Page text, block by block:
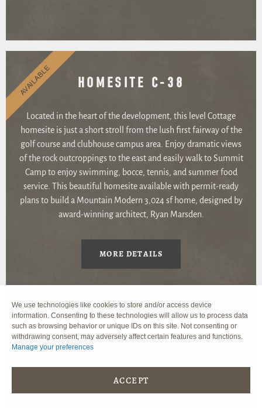
We use technologies like cookies to store and/or access device
information. Consenting to these technologies will allow us to process data
such as browsing behavior or unique IDs on this site. Not consenting or
withdrawing consent, may adversely affect certain features and functions.
Manage your preferences
ACCEPT
HOMESITE C-38
Located in the heart of the development, this level Cottage
homesite is just a short stroll from the lush first fairway of the
golf course and clubhouse campus area. Enjoy dramatic views
of the rock outcroppings to the east and easily walk to Summit
Camp to enjoy swimming, bocce, tennis, and summer food
service. This beautiful homesite available with permit-ready
plans to build a Mountain Modern 3,024 sf home, designed by
award-winning architect, Ryan Marsden.
MORE DETAILS
AVAILABLE